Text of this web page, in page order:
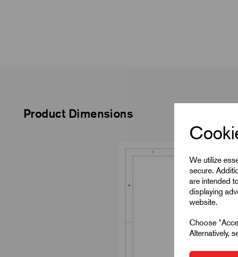
We utilize
secure.
are intended
displaying
website.
Choose
Alternatively,
Product Dimensions